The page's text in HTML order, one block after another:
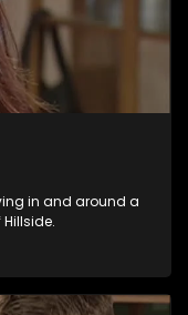
in and around a